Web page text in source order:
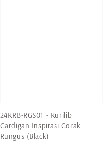
24KRB-RGS01 - Kurilib
Cardigan Inspirasi Corak
Rungus (Black)